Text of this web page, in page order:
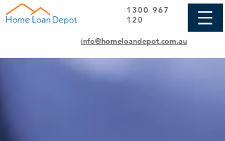
1300 967
120
info@homeloandepot.com.au